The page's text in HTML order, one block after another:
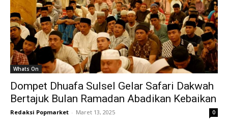
Whats On
Dompet Dhuafa Sulsel Gelar Safari Dakwah
Bertajuk Bulan Ramadan Abadikan Kebaikan
Redaksi Popmarket - Maret 13, 2025 0